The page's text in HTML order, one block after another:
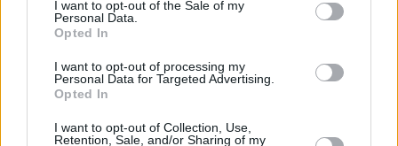
I want to opt-out of the Sale of my
Personal Data.
Opted In
I want to opt-out of processing my
Personal Data for Targeted Advertising.
Opted In
I want to opt-out of Collection, Use,
Retention, Sale, and/or Sharing of my
Dublin's Academy
Madness release new trailer for Take It Or Leave It
MUSIC 06 AUG 26